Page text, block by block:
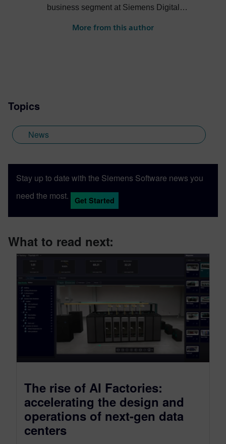
business segment at Siemens Digital
manufacturing engineering, sales,
More from this author
Topics
News
Stay up to date with the Siemens Software news you
need the most.
Get Started
What to read next:
The rise of AI Factories:
accelerating the design and
operations of next-gen data
centers